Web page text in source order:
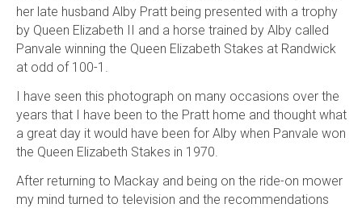
her late husband Alby Pratt being presented with a trophy
by Queen Elizabeth II and a horse trained by Alby called
Panvale winning the Queen Elizabeth Stakes at Randwick
at odd of 100-1.
I have seen this photograph on many occasions over the
years that I have been to the Pratt home and thought what
a great day it would have been for Alby when Panvale won
the Queen Elizabeth Stakes in 1970.
After returning to Mackay and being on the ride-on mower
my mind turned to television and the recommendations